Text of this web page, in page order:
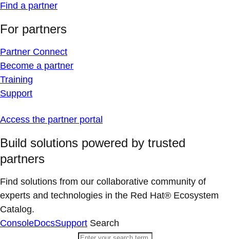
Find a partner
For partners
Partner Connect
Become a partner
Training
Support
Access the partner portal
Build solutions powered by trusted
partners
Find solutions from our collaborative community of
experts and technologies in the Red Hat® Ecosystem
Catalog.
ConsoleDocsSupport Search